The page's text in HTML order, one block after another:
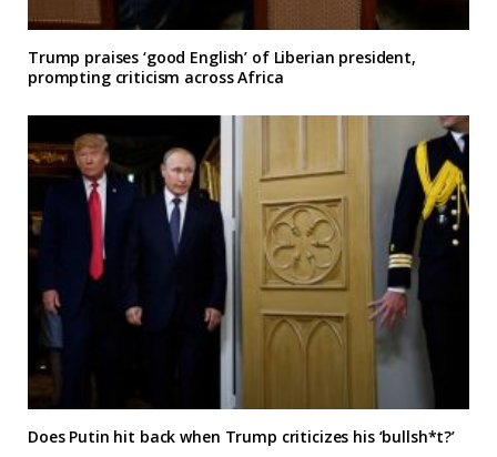
Trump praises ‘good English’ of Liberian president,
prompting criticism across Africa
Does Putin hit back when Trump criticizes his ‘bullsh*t?’